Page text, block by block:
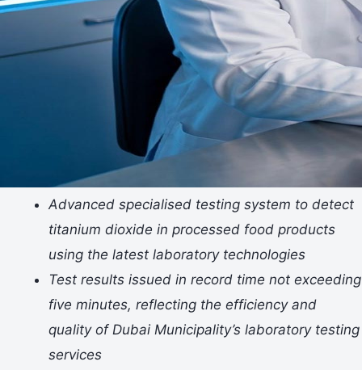
Advanced specialised testing system to detect
titanium dioxide in processed food products
using the latest laboratory technologies
Test results issued in record time not exceeding
five minutes, reflecting the efficiency and
quality of Dubai Municipality’s laboratory testing
services